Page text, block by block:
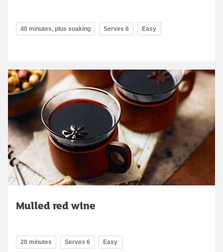
40 minutes, plus soaking Serves 6 Easy
Mulled red wine
20 minutes Serves 6 Easy